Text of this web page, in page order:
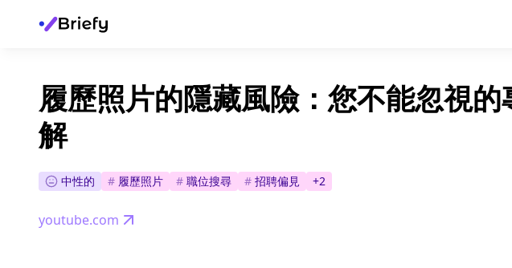
履歷照片的隱藏風險：您不能忽視的
解
中性的 # 履歷照片 # 職位搜尋 # 招聘偏見 +2
youtube.com